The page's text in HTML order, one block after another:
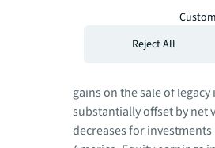
Pacific. Continued
equity mandates drove
revenue growth.
gains on the sale of
substantially offset by net
decreases for
Reject All